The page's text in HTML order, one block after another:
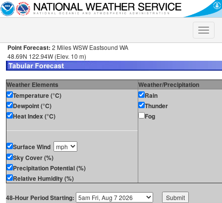
Toggle
Point Forecast: 2 Miles WSW Eastsound WA
48.69N 122.94W (Elev. 10 m)
Weather Elements
Weather/Precipitation
Temperature (°C)
Dewpoint (°C)
Heat Index (°C)
Surface Wind
Sky Cover (%)
Precipitation Potential (%)
Relative Humidity (%)
Rain
Thunder
Fog
48-Hour Period Starting: